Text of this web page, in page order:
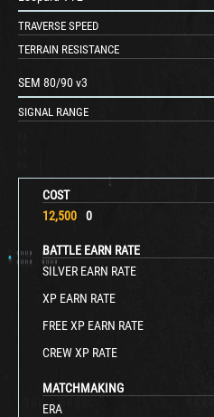
COST
12,500
0
BATTLE EARN RATE
SILVER EARN RATE
XP EARN RATE
FREE XP EARN RATE
CREW XP RATE
MATCHMAKING
ERA
TRAVERSE SPEED
TERRAIN RESISTANCE
SEM 80/90 v3
SIGNAL RANGE